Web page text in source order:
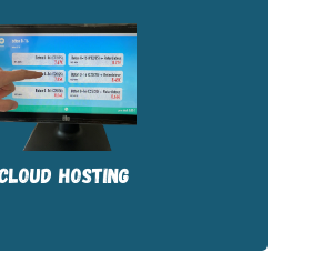
HOSTING
is cloud-hosted and
Updates are included.